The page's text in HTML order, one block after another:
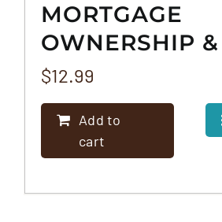
MORTGAGE
OWNERSHIP &
CATEGORIES
$12.99
Add to
cart